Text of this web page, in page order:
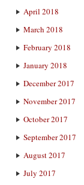
April 2018
March 2018
February 2018
January 2018
December 2017
November 2017
October 2017
September 2017
August 2017
July 2017